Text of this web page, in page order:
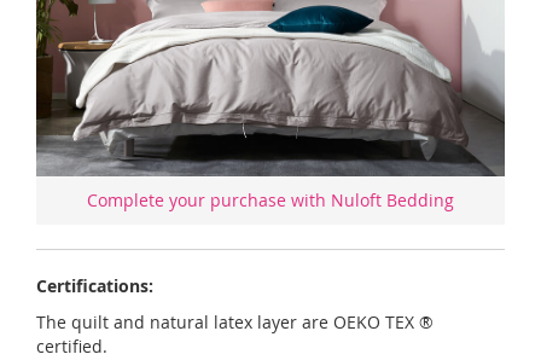
Complete your purchase with Nuloft Bedding
Certifications:
The quilt and natural latex layer are OEKO TEX ®
certified.